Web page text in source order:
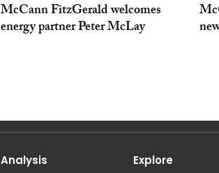
McCann FitzGerald welcomes
energy partner Peter McLay
Analysis Explore